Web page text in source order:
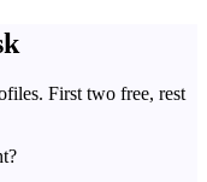
First two free, rest